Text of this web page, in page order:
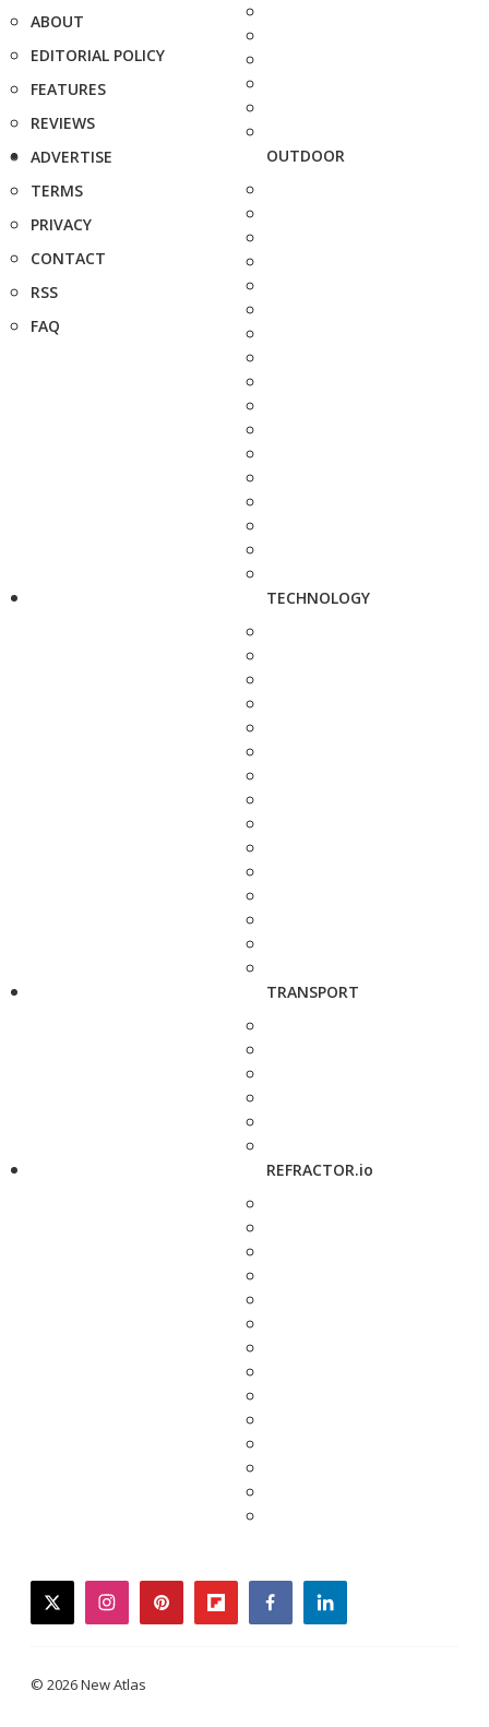
ABOUT
EDITORIAL POLICY
FEATURES
REVIEWS
ADVERTISE
TERMS
PRIVACY
CONTACT
RSS
FAQ
OUTDOOR
TECHNOLOGY
TRANSPORT
REFRACTOR.io
twitterinstagrampinterestflipboardfacebooklinkedin
© 2026 New Atlas